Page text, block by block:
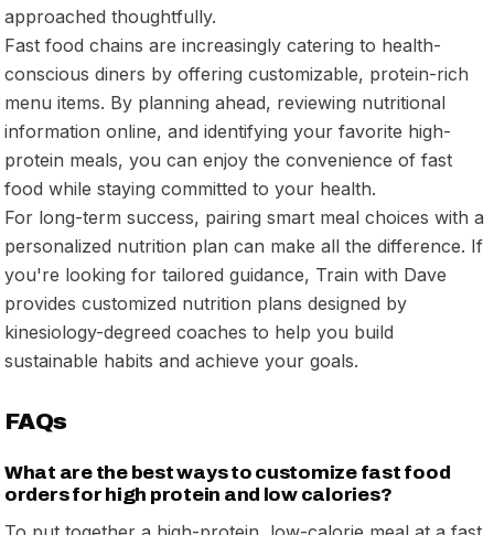
approached thoughtfully.
Fast food chains are increasingly catering to health-
conscious diners by offering customizable, protein-rich
menu items. By planning ahead, reviewing nutritional
information online, and identifying your favorite high-
protein meals, you can enjoy the convenience of fast
food while staying committed to your health.
For long-term success, pairing smart meal choices with a
personalized nutrition plan can make all the difference. If
you're looking for tailored guidance, Train with Dave
provides customized nutrition plans designed by
kinesiology-degreed coaches to help you build
sustainable habits and achieve your goals.
FAQs
What are the best ways to customize fast food
orders for high protein and low calories?